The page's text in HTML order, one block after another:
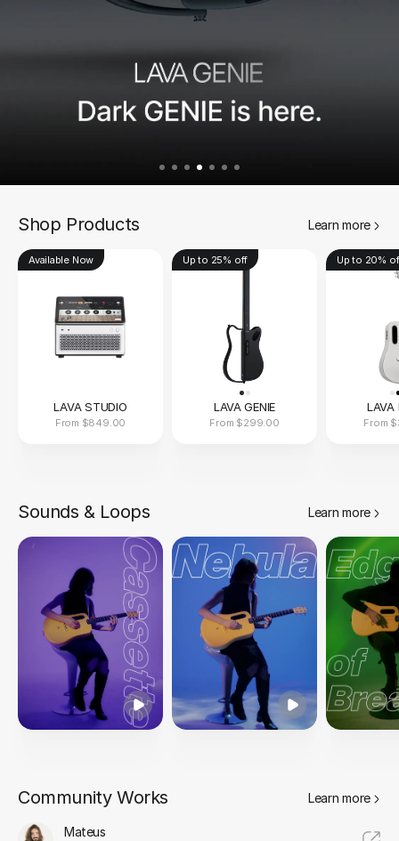
Shop Products Learn more
Available Now
LAVA STUDIO
From $849.00
Up to 25% off
LAVA GENIE
From $299.00
Up to 20%
LAVA
From
Sounds & Loops Learn more
Community Works Learn more
Mateus